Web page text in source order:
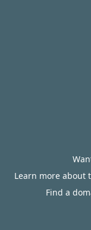
Learn more about
Find a